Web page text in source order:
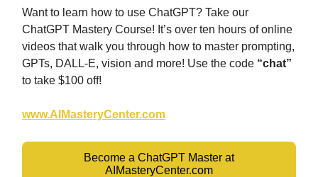
Want to learn how to use ChatGPT? Take our
ChatGPT Mastery Course! It’s over ten hours of online
videos that walk you through how to master prompting,
GPTs, DALL-E, vision and more! Use the code “chat”
to take $100 off!
www.AIMasteryCenter.com
Become a ChatGPT Master at
AIMasteryCenter.com